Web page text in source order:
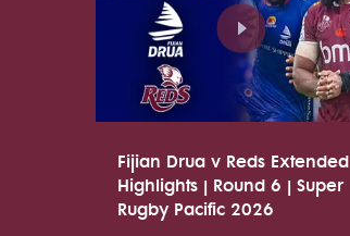
Fijian Drua v Reds Extended
Highlights | Round 6 | Super
Rugby Pacific 2026